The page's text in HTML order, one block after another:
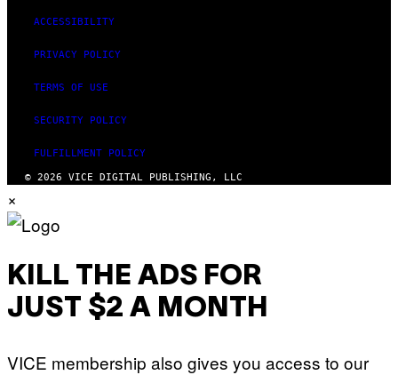
ACCESSIBILITY
PRIVACY POLICY
TERMS OF USE
SECURITY POLICY
FULFILLMENT POLICY
© 2026 VICE DIGITAL PUBLISHING, LLC
×
KILL THE ADS FOR
JUST $2 A MONTH
VICE membership also gives you access to our